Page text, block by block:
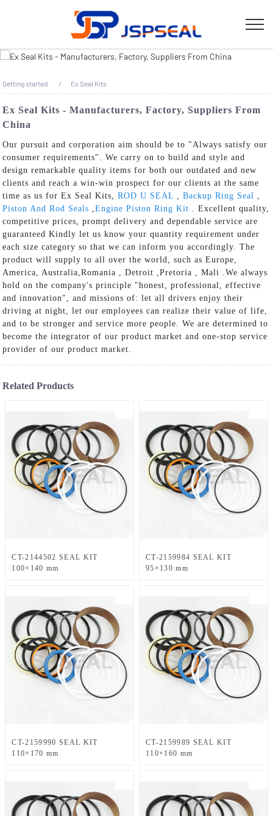
Getting started Ex Seal Kits
Ex Seal Kits - Manufacturers, Factory, Suppliers From
China
Our pursuit and corporation aim should be to "Always satisfy our
consumer requirements". We carry on to build and style and
design remarkable quality items for both our outdated and new
clients and reach a win-win prospect for our clients at the same
time as us for Ex Seal Kits,ROD U SEAL ,Backup Ring Seal
Piston And Rod Seals ,Engine Piston Ring Kit . Excellent quality,
competitive prices, prompt delivery and dependable service are
guaranteed Kindly let us know your quantity requirement under
each size category so that we can inform you accordingly. The
product will supply to all over the world, such as Europe,
America, Australia,Romania , Detroit ,Pretoria , Mali .We always
hold on the company's principle "honest, professional, effective
and innovation", and missions of: let all drivers enjoy their
driving at night, let our employees can realize their value of life,
and to be stronger and service more people. We are determined to
become the integrator of our product market and one-stop service
provider of our product market.
Related Products
CT-2144502 SEAL KIT
100×140 mm
CT-2159984 SEAL KIT
95×130 mm
CT-2159990 SEAL KIT
110×170 mm
CT-2159989 SEAL KIT
110×160 mm